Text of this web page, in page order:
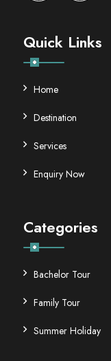
Quick Links
Home
Destination
Services
Enquiry Now
Categories
Bachelor Tour
Family Tour
Summer Holiday